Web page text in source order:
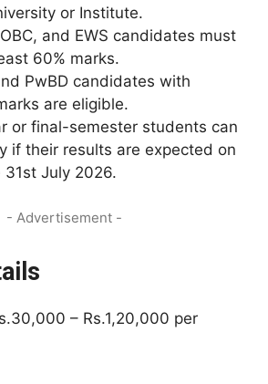
or Institute.
and EWS candidates must
60% marks.
PwBD candidates with
are eligible.
or final-semester students can
if their results are expected on
31st July 2026.
- Advertisement -
– Rs.1,20,000 per